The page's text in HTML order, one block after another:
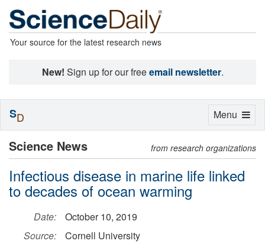
Your source for the latest research news
New! Sign up for our freeemail newsletter.
Science News from research organizations
Infectious disease in marine life linked
to decades of ocean warming
Date:
October 10, 2019
Source:
Cornell University
Toggle
Menu
SD